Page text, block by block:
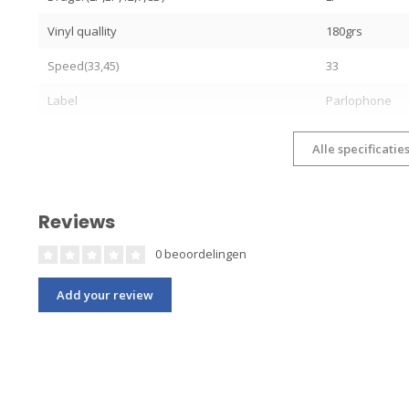
Vinyl quallity 180grs
Speed(33,45) 33
Label Parlophone
Alle
Reviews
0 beoordelingen
Add your review